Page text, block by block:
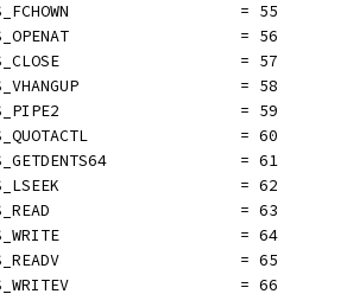
= 55
= 56
= 57
= 58
= 59
= 60
= 61
= 62
= 63
= 64
= 65
= 66